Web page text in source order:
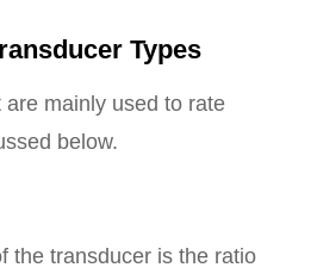
Types
mainly used to rate
below.
the transducer is the ratio